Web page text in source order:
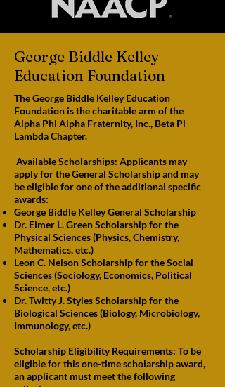
George Biddle Kelley
Education Foundation
The George Biddle Kelley Education
Foundation is the charitable arm of the
Alpha Phi Alpha Fraternity, Inc., Beta Pi
Lambda Chapter.
Available Scholarships: Applicants may
apply for the General Scholarship and may
be eligible for one of the additional specific
awards:
George Biddle Kelley General Scholarship
Dr. Elmer L. Green Scholarship for the
Physical Sciences (Physics, Chemistry,
Mathematics, etc.)
Leon C. Nelson Scholarship for the Social
Sciences (Sociology, Economics, Political
Science, etc.)
Dr. Twitty J. Styles Scholarship for the
Biological Sciences (Biology, Microbiology,
Immunology, etc.)
Scholarship Eligibility Requirements: To be
eligible for this one-time scholarship award,
an applicant must meet the following